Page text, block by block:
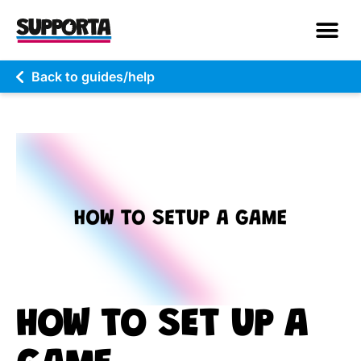
Back to guides/help
HOW TO SET UP A